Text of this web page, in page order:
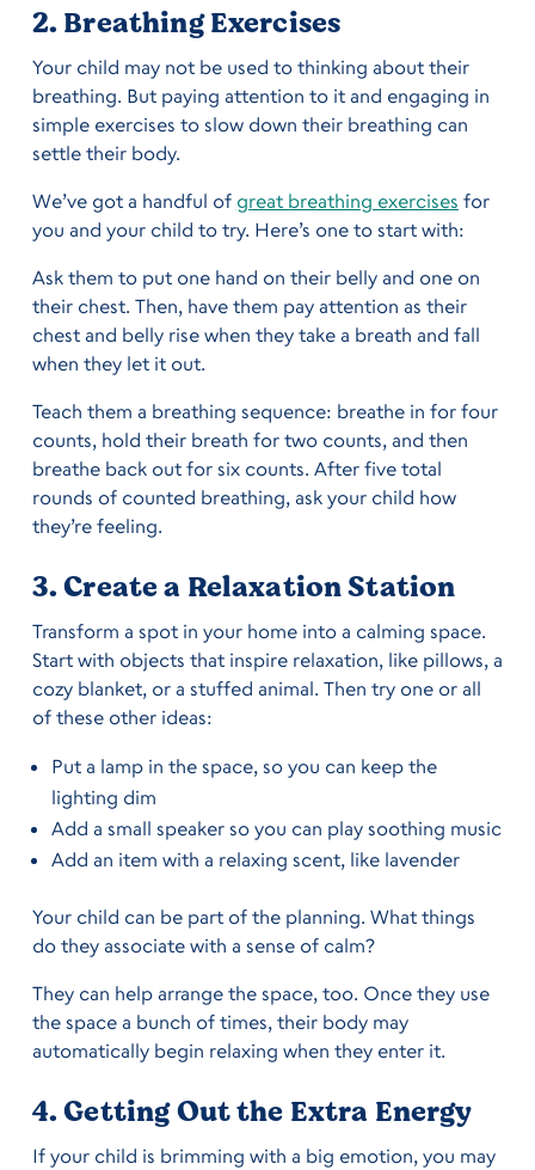
2. Breathing Exercises
Your child may not be used to thinking about their
breathing. But paying attention to it and engaging in
simple exercises to slow down their breathing can
settle their body.
We’ve got a handful of great breathing exercises for
you and your child to try. Here’s one to start with:
Ask them to put one hand on their belly and one on
their chest. Then, have them pay attention as their
chest and belly rise when they take a breath and fall
when they let it out.
Teach them a breathing sequence: breathe in for four
counts, hold their breath for two counts, and then
breathe back out for six counts. After five total
rounds of counted breathing, ask your child how
they’re feeling.
3. Create a Relaxation Station
Transform a spot in your home into a calming space.
Start with objects that inspire relaxation, like pillows, a
cozy blanket, or a stuffed animal. Then try one or all
of these other ideas:
Put a lamp in the space, so you can keep the
lighting dim
Add a small speaker so you can play soothing music
Add an item with a relaxing scent, like lavender
Your child can be part of the planning. What things
do they associate with a sense of calm?
They can help arrange the space, too. Once they use
the space a bunch of times, their body may
automatically begin relaxing when they enter it.
4. Getting Out the Extra Energy
If your child is brimming with a big emotion, you may